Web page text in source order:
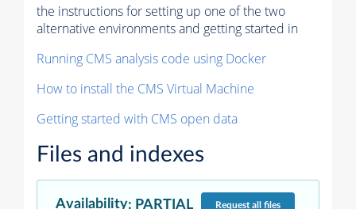
the instructions for setting up one of the two
alternative environments and getting started in
Running CMS analysis code using Docker
How to install the CMS Virtual Machine
Getting started with CMS open data
Files and indexes
Availability: PARTIAL Requestall files